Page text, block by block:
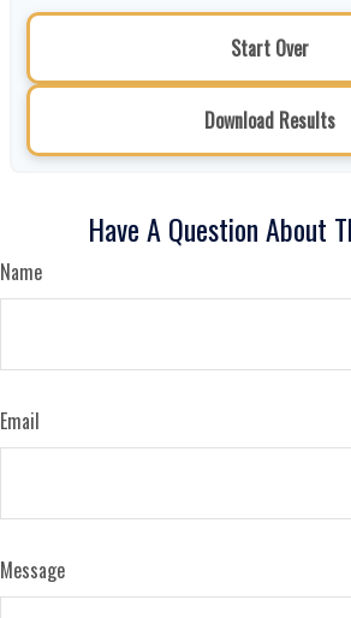
Start Over
Download Results
Have A Question About
Name
Email
Message